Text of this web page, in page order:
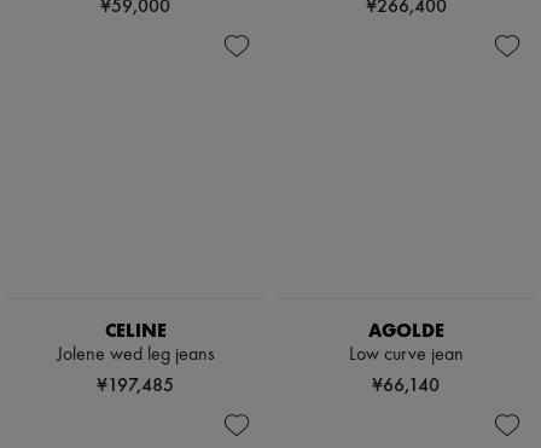
¥59,000 ¥266,400
CELINE
Jolene wed leg jeans
¥197,485
AGOLDE
Low curve jean
¥66,140